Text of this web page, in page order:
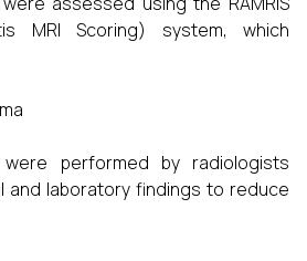
MRI Scoring) system, which
were performed by radiologists
and laboratory findings to reduce